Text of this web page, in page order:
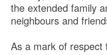
the extended family
neighbours and
As a mark of